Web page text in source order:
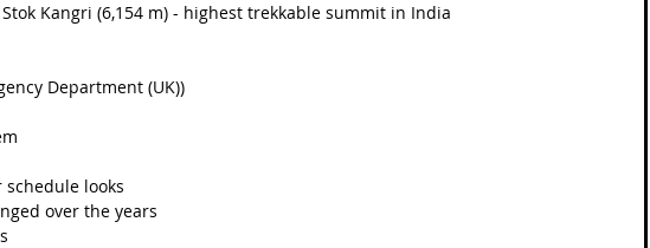
Kangri (6,154 m) - highest trekkable summit in India
Department (UK))
looks
over the years